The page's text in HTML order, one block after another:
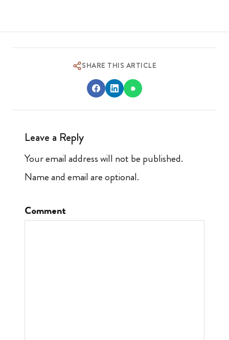
SHARE THIS ARTICLE
Leave a Reply
Your email address will not be published.
Name and email are optional.
Comment